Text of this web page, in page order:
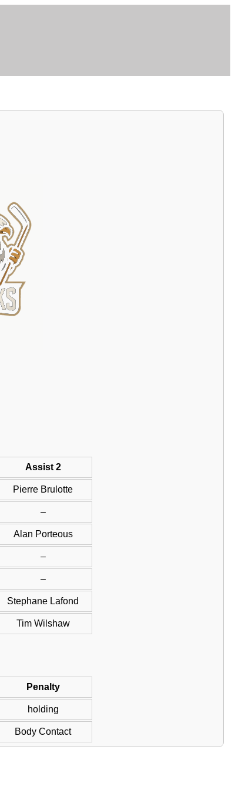
Assist 2
Pierre Brulotte
–
Alan Porteous
–
–
Stephane Lafond
Tim Wilshaw
Penalty
holding
Body Contact